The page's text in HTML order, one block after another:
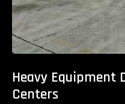
Heavy Equipment
Centers